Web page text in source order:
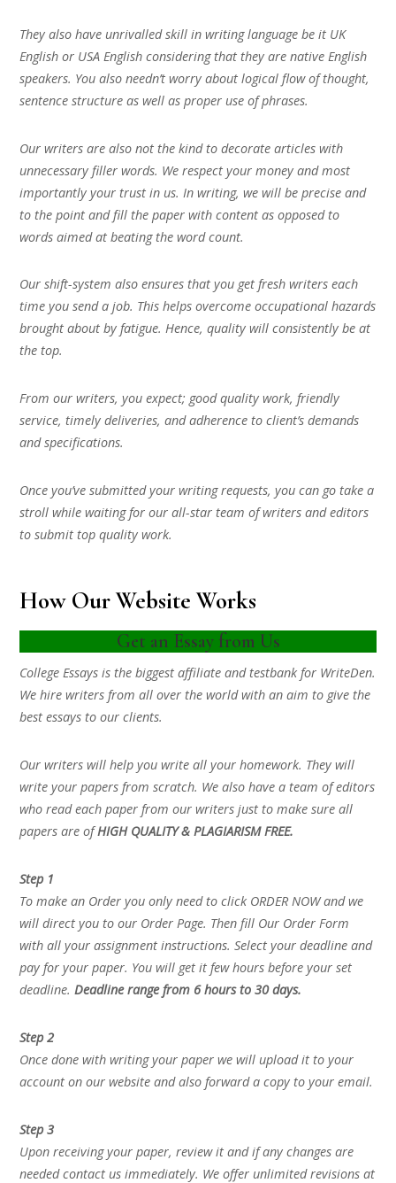
They also have unrivalled skill in writing language be it UK
English or USA English considering that they are native English
speakers. You also needn’t worry about logical flow of thought,
sentence structure as well as proper use of phrases.
Our writers are also not the kind to decorate articles with
unnecessary filler words. We respect your money and most
importantly your trust in us. In writing, we will be precise and
to the point and fill the paper with content as opposed to
words aimed at beating the word count.
Our shift-system also ensures that you get fresh writers each
time you send a job. This helps overcome occupational hazards
brought about by fatigue. Hence, quality will consistently be at
the top.
From our writers, you expect; good quality work, friendly
service, timely deliveries, and adherence to client’s demands
and specifications.
Once you’ve submitted your writing requests, you can go take a
stroll while waiting for our all-star team of writers and editors
to submit top quality work.
How Our Website Works
Get an Essay from Us
College Essays is the biggest affiliate and testbank for WriteDen.
We hire writers from all over the world with an aim to give the
best essays to our clients.
Our writers will help you write all your homework. They will
write your papers from scratch. We also have a team of editors
who read each paper from our writers just to make sure all
papers are ofHIGH QUALITY & PLAGIARISM FREE.
Step 1
To make an Order you only need to click ORDER NOW and we
will direct you to our Order Page. Then fill Our Order Form
with all your assignment instructions. Select your deadline and
pay for your paper. You will get it few hours before your set
deadline.Deadline range from 6 hours to 30 days.
Step 2
Once done with writing your paper we will upload it to your
account on our website and also forward a copy to your email.
Step 3
Upon receiving your paper, review it and if any changes are
needed contact us immediately. We offer unlimited revisions at